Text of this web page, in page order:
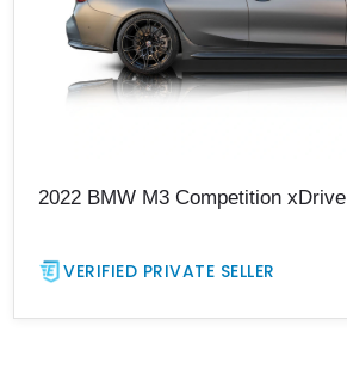
2022 BMW M3 Competition xDrive
VERIFIED PRIVATE SELLER